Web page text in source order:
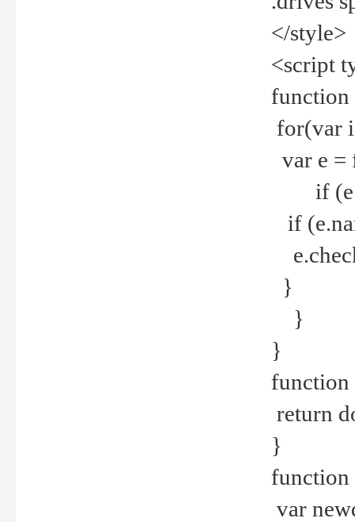
</style>
<script
for(var
var e =
if
if
}
}
}
return
}
var